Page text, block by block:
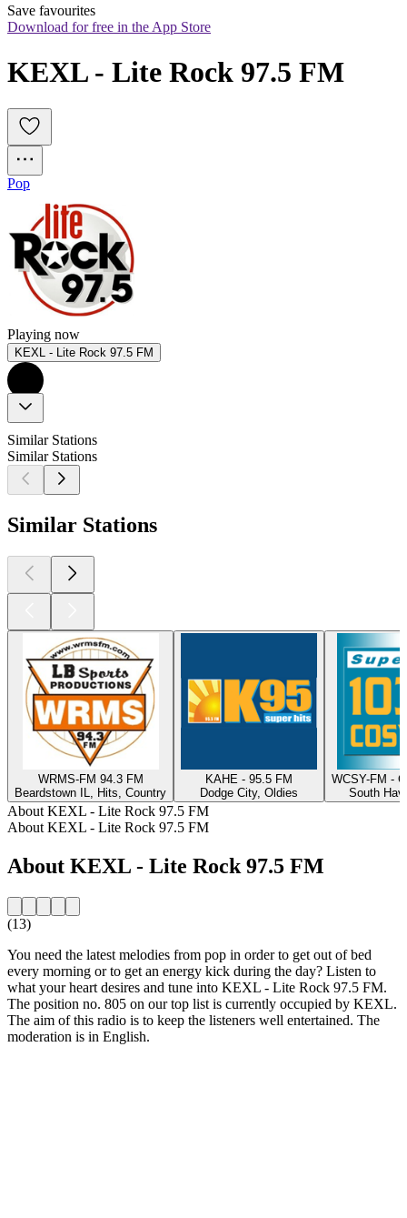
Save favourites
Download for free in the App Store
KEXL - Lite Rock 97.5 FM
Pop
Playing now
KEXL - Lite Rock 97.5 FM
Similar Stations
Similar Stations
Similar Stations
WRMS-FM 94.3 FM
Beardstown IL, Hits, Country
KAHE - 95.5 FM
Dodge City, Oldies
WCSY-FM -
South
About KEXL - Lite Rock 97.5 FM
About KEXL - Lite Rock 97.5 FM
About KEXL - Lite Rock 97.5 FM
(13)
You need the latest melodies from pop in order to get out of bed
every morning or to get an energy kick during the day? Listen to
what your heart desires and tune into KEXL - Lite Rock 97.5 FM.
The position no. 805 on our top list is currently occupied by KEXL.
The aim of this radio is to keep the listeners well entertained. The
moderation is in English.